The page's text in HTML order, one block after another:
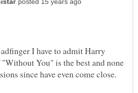
I have to admit Harry
You" is the best and none